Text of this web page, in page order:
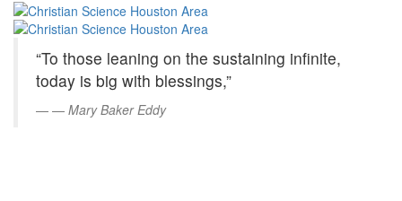
Skip
Content
Christian
Science
Houston
Area
“To those leaning on the sustaining infinite,
today is big with blessings,”
— Mary Baker Eddy